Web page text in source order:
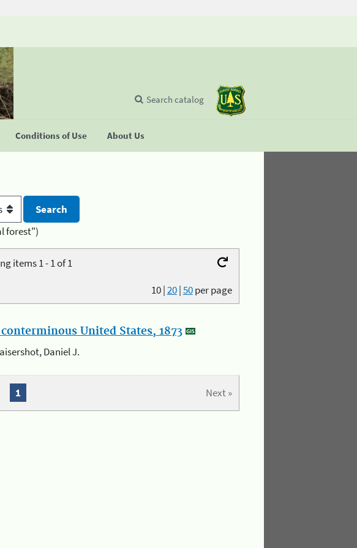
Conditions of Use About Us
Search catalog
forest")
items 1 - 1 of 1
10|20|50per page
United States, 1873
Daniel J.
Next »
1